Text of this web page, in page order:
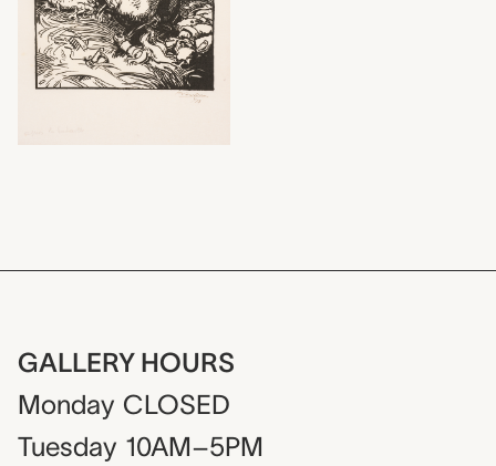
GALLERY HOURS
Monday CLOSED
Tuesday 10AM–5PM